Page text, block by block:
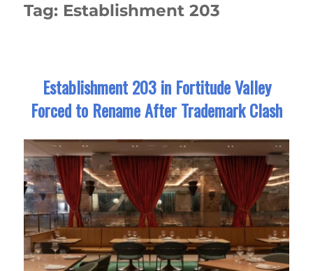
Tag: Establishment 203
Establishment 203 in Fortitude Valley
Forced to Rename After Trademark Clash